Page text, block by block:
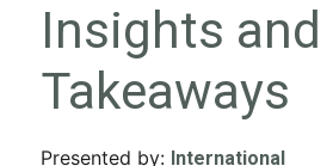
Insights and
Takeaways
Presented by: International